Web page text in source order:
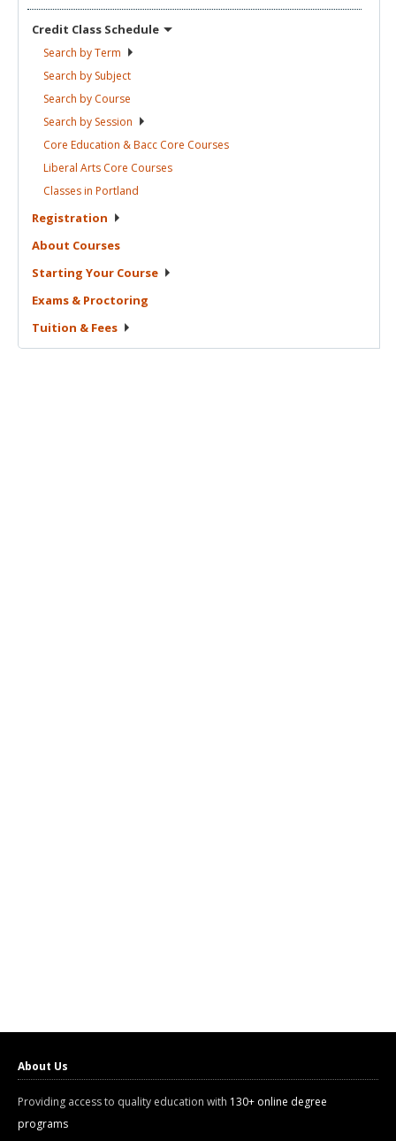
Credit Class Schedule
Search byTerm
Search by Subject
Search by Course
Search by Session
Core Education & Bacc Core Courses
Liberal Arts Core Courses
Classes in Portland
Registration
About Courses
Starting Your Course
Exams & Proctoring
Tuition & Fees
About Us
Providing access to quality education with 130+ online degree
programs